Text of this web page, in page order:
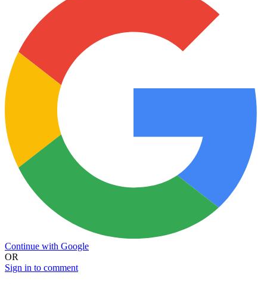
Continue with Google
OR
Sign in to comment